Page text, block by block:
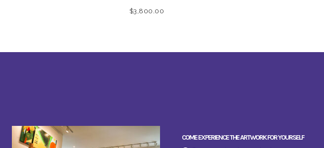
$3,800.00
COME EXPERIENCE THE ARTWORK FOR YOURSELF